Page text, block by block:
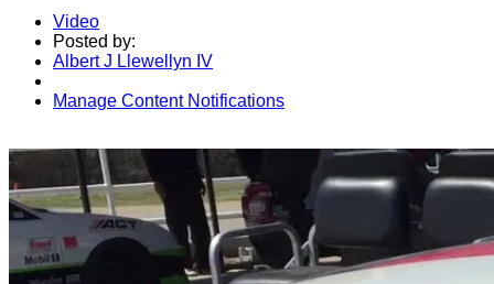
Video
Posted by:
Albert J Llewellyn IV
Manage Content Notifications